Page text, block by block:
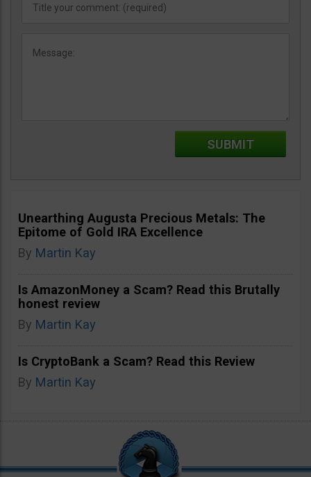
Unearthing Augusta Precious Metals: The
Epitome of Gold IRA Excellence
By Martin Kay
Is AmazonMoney a Scam? Read this Brutally
honest review
By Martin Kay
Is CryptoBank a Scam? Read this Review
By Martin Kay